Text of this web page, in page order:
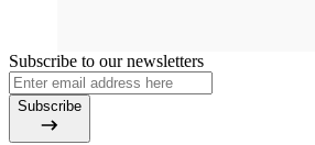
Subscribe to our newsletters
Subscribe